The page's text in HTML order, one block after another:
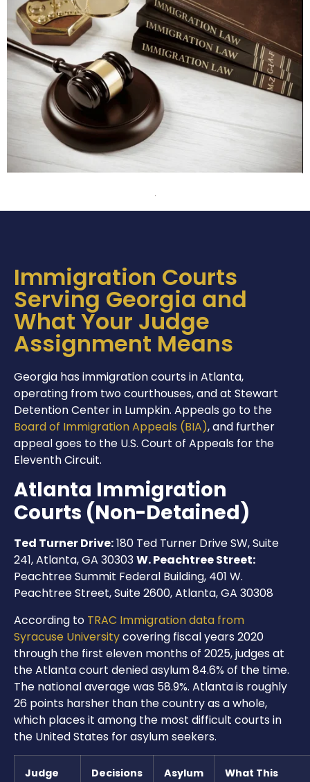
Immigration Courts
Serving Georgia and
What Your Judge
Assignment Means
Georgia has immigration courts in Atlanta,
operating from two courthouses, and at Stewart
Detention Center in Lumpkin. Appeals go to the
Board of Immigration Appeals (BIA), and further
appeal goes to the U.S. Court of Appeals for the
Eleventh Circuit.
Atlanta Immigration
Courts (Non-Detained)
Ted Turner Drive:180 Ted Turner Drive SW, Suite
241, Atlanta, GA 30303W. Peachtree Street:
Peachtree Summit Federal Building, 401 W.
Peachtree Street, Suite 2600, Atlanta, GA 30308
According to TRAC Immigration data from
Syracuse Universitycovering fiscal years 2020
through the first eleven months of 2025, judges at
the Atlanta court denied asylum 84.6% of the time.
The national average was 58.9%. Atlanta is roughly
26 points harsher than the country as a whole,
which places it among the most difficult courts in
the United States for asylum seekers.
Judge
Decisions
Asylum
What This